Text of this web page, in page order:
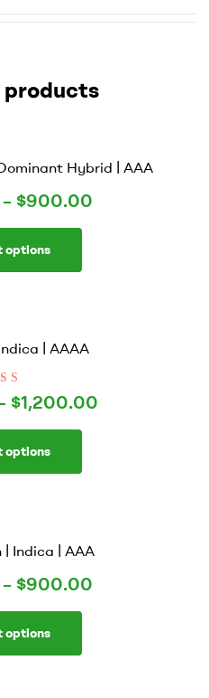
Hybrid | AAA
– $900.00
options
| AAAA
4.00
$1,200.00
options
| Indica | AAA
– $900.00
options